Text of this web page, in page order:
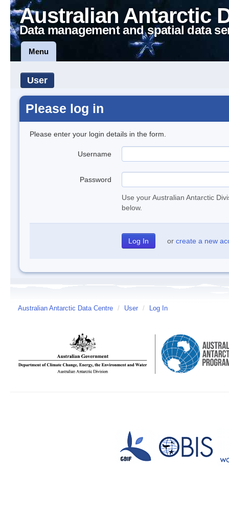
Australian Antarctic
Data management and spatial data
Menu
User
Please log in
Please enter your login details in the form.
Username
Password
Use your Australian Antarctic
below.
or create a new
Australian Antarctic Data Centre / User / Log In